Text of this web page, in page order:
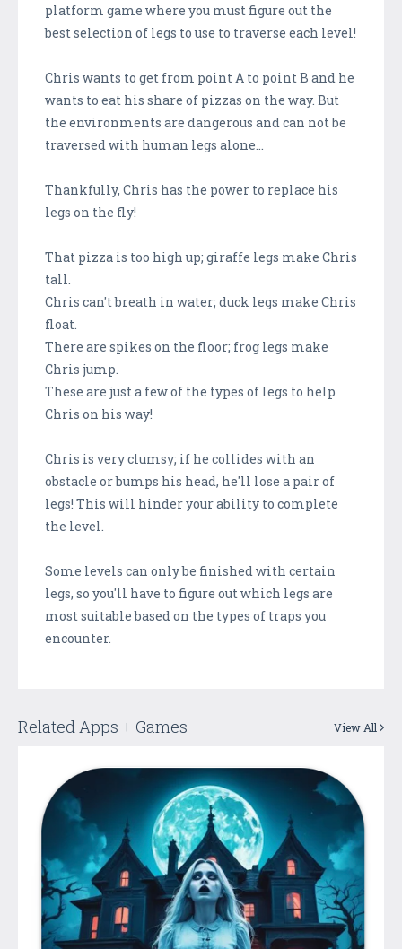
platform game where you must figure out the
best selection of legs to use to traverse each level!
Chris wants to get from point A to point B and he
wants to eat his share of pizzas on the way. But
the environments are dangerous and can not be
traversed with human legs alone...
Thankfully, Chris has the power to replace his
legs on the fly!
That pizza is too high up; giraffe legs make Chris
tall.
Chris can't breath in water; duck legs make Chris
float.
There are spikes on the floor; frog legs make
Chris jump.
These are just a few of the types of legs to help
Chris on his way!
Chris is very clumsy; if he collides with an
obstacle or bumps his head, he'll lose a pair of
legs! This will hinder your ability to complete
the level.
Some levels can only be finished with certain
legs, so you'll have to figure out which legs are
most suitable based on the types of traps you
encounter.
Related Apps + Games View All